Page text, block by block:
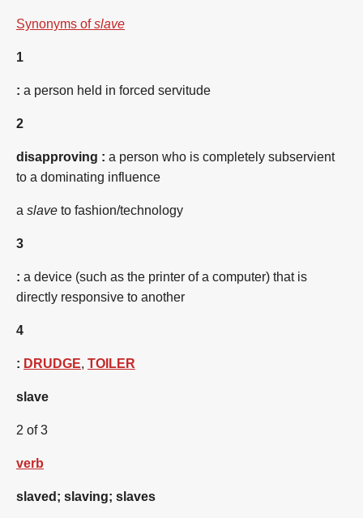
Synonyms ofslave
1
: a person held in forced servitude
2
disapproving : a person who is completely subservient
to a dominating influence
a slave to fashion/technology
3
: a device (such as the printer of a computer) that is
directly responsive to another
4
: DRUDGE, TOILER
slave
2 of 3
verb
slaved ; slaving; slaves